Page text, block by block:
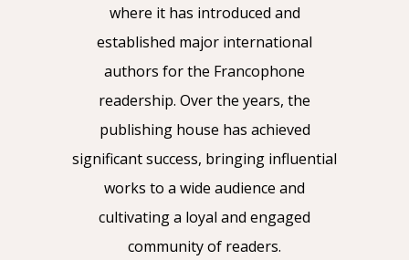
where it has introduced and
established major international
authors for the Francophone
readership. Over the years, the
publishing house has achieved
significant success, bringing influential
works to a wide audience and
cultivating a loyal and engaged
community of readers.